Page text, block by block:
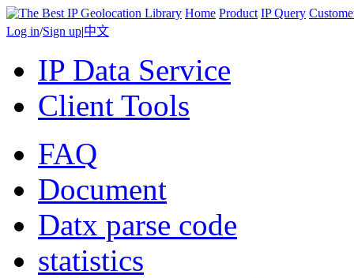
Home Product IP Query
Log in/Sign up|中文
IP Data Service
Client Tools
FAQ
Document
Datx parse code
statistics